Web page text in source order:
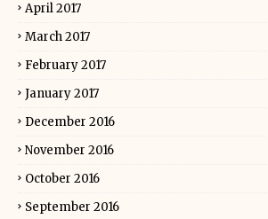
April 2017
March 2017
February 2017
January 2017
December 2016
November 2016
October 2016
September 2016